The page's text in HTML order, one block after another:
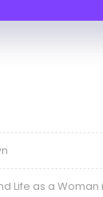
Life as a Woman